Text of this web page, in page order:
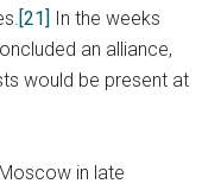
[21] In the weeks
an alliance,
would be present at
in late